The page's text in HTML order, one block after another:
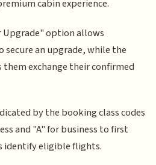
cabin experience.
Upgrade" option allows
secure an upgrade, while the
exchange their confirmed
by the booking class codes
and "A" for business to first
identify eligible flights.